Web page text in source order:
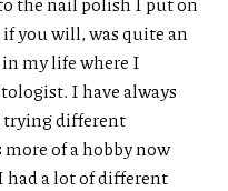
you will, was quite an
my life where I
I have always
trying different
of a hobby now
had a lot of different